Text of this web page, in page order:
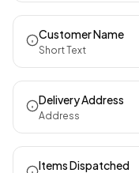
Customer Name
Short Text
Delivery Address
Address
Items Dispatched